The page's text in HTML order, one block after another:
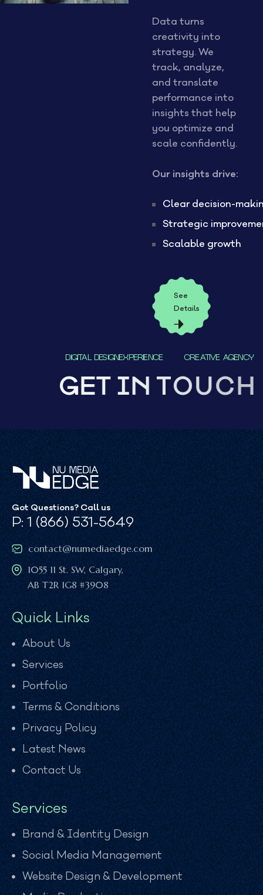
Data turns
creativity into
strategy. We
track, analyze,
and translate
performance into
insights that help
you optimize and
scale confidently.
Our insights drive:
Clear decision-
Strategic
Scalable growth
See
Details
DIGITAL DESIGNEXPERIENCE CREATIVE AGENCY
GET IN TOUCH
Got Questions? Call us
P: 1 (866) 531-5649
contact@numediaedge.com
1055 11 St. SW, Calgary,
AB T2R 1G8 #3908
Quick Links
About Us
Services
Portfolio
Terms & Conditions
Privacy Policy
Latest News
Contact Us
Services
Brand & Identity Design
Social Media Management
Website Design & Development